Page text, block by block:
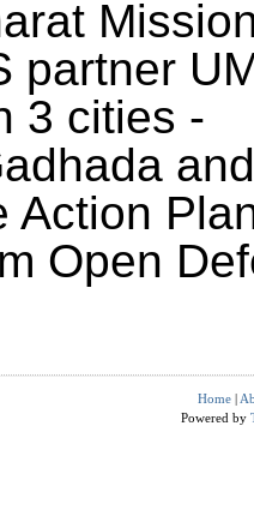
partner
3 cities -
Action
Open
Home |
Powered by